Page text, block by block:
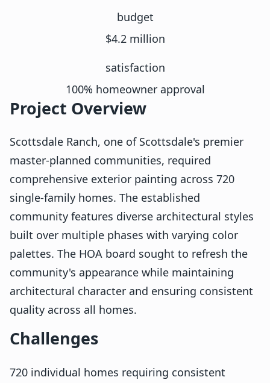
budget
$4.2 million
satisfaction
100% homeowner approval
Project Overview
Scottsdale Ranch, one of Scottsdale's premier
master-planned communities, required
comprehensive exterior painting across 720
single-family homes. The established
community features diverse architectural styles
built over multiple phases with varying color
palettes. The HOA board sought to refresh the
community's appearance while maintaining
architectural character and ensuring consistent
quality across all homes.
Challenges
720 individual homes requiring consistent